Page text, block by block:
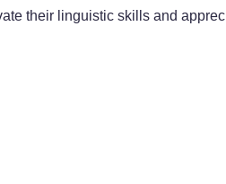
their linguistic skills and